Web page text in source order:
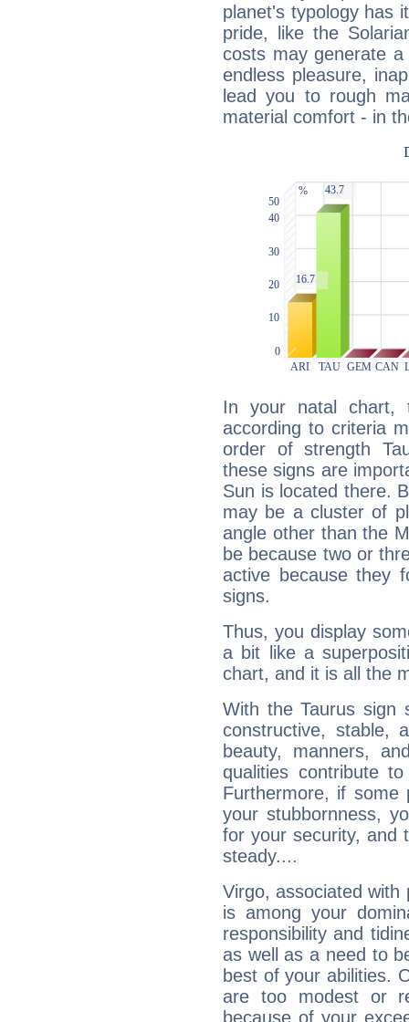
planet's typology has
pride, like the
costs may generate
endless pleasure,
lead you to rough
material comfort - in
In your natal chart,
according to criteria
order of strength
these signs are
Sun is located there.
may be a cluster of
angle other than the
be because two or
active because they
signs.
Thus, you display
a bit like a
chart, and it is all the
With the Taurus sign
constructive, stable,
beauty, manners,
qualities contribute
Furthermore, if some
your stubbornness,
for your security, and
steady....
Virgo, associated with
is among your
responsibility and
as well as a need to
best of your abilities.
are too modest or
because of your